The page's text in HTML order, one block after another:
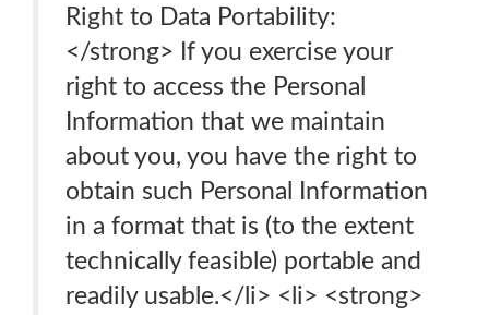
Right to Data Portability:
</strong> If you exercise your
right to access the Personal
Information that we maintain
about you, you have the right to
obtain such Personal Information
in a format that is (to the extent
technically feasible) portable and
readily usable.</li> <li> <strong>